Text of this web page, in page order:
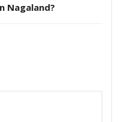
Nagaland?